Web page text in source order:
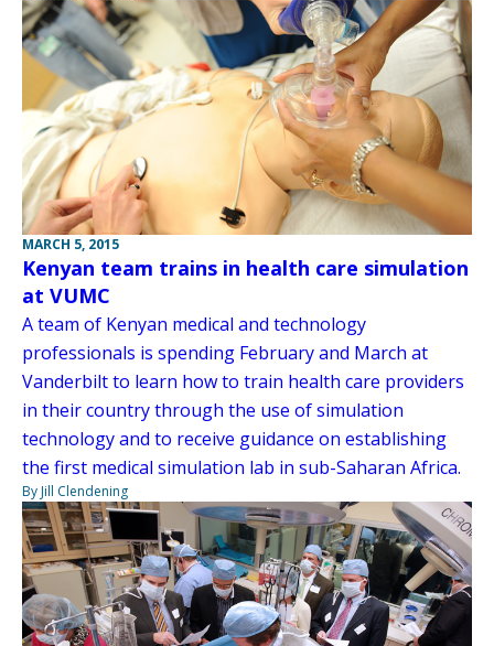
MARCH 5, 2015
Kenyan team trains in health care simulation
at VUMC
A team of Kenyan medical and technology
professionals is spending February and March at
Vanderbilt to learn how to train health care providers
in their country through the use of simulation
technology and to receive guidance on establishing
the first medical simulation lab in sub-Saharan Africa.
By Jill Clendening